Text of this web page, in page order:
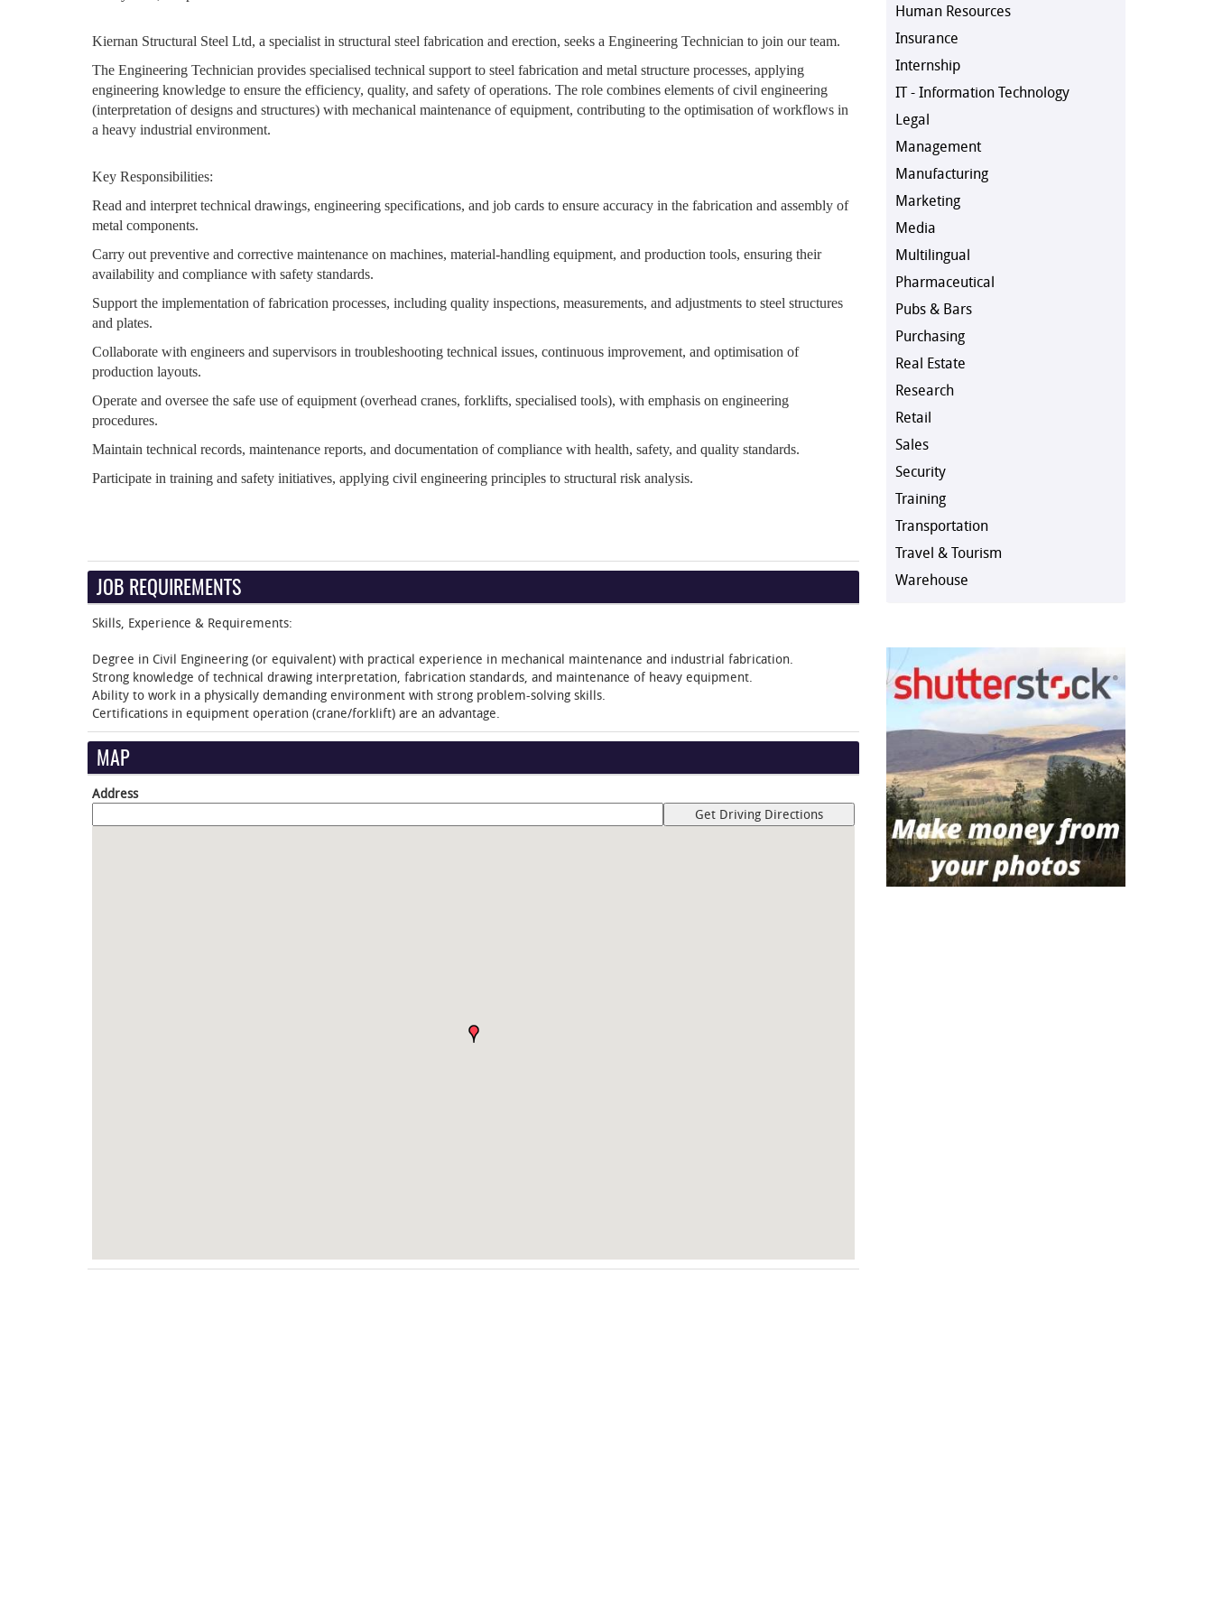
Kiernan Structural Steel Ltd, a specialist in structural steel fabrication and erection, seeks a Engineering Technician to join our team.
The Engineering Technician provides specialised technical support to steel fabrication and metal structure processes, applying
engineering knowledge to ensure the efficiency, quality, and safety of operations. The role combines elements of civil engineering
(interpretation of designs and structures) with mechanical maintenance of equipment, contributing to the optimisation of workflows in
a heavy industrial environment.
Key Responsibilities:
Read and interpret technical drawings, engineering specifications, and job cards to ensure accuracy in the fabrication and assembly of
metal components.
Carry out preventive and corrective maintenance on machines, material-handling equipment, and production tools, ensuring their
availability and compliance with safety standards.
Support the implementation of fabrication processes, including quality inspections, measurements, and adjustments to steel structures
and plates.
Collaborate with engineers and supervisors in troubleshooting technical issues, continuous improvement, and optimisation of
production layouts.
Operate and oversee the safe use of equipment (overhead cranes, forklifts, specialised tools), with emphasis on engineering
procedures.
Maintain technical records, maintenance reports, and documentation of compliance with health, safety, and quality standards.
Participate in training and safety initiatives, applying civil engineering principles to structural risk analysis.
JOB REQUIREMENTS
Skills, Experience & Requirements:
Degree in Civil Engineering (or equivalent) with practical experience in mechanical maintenance and industrial fabrication.
Strong knowledge of technical drawing interpretation, fabrication standards, and maintenance of heavy equipment.
Ability to work in a physically demanding environment with strong problem-solving skills.
Certifications in equipment operation (crane/forklift) are an advantage.
MAP
Address
Human Resources
Insurance
Internship
IT - Information Technology
Legal
Management
Manufacturing
Marketing
Media
Multilingual
Pharmaceutical
Pubs & Bars
Purchasing
Real Estate
Research
Retail
Sales
Security
Training
Transportation
Travel & Tourism
Warehouse